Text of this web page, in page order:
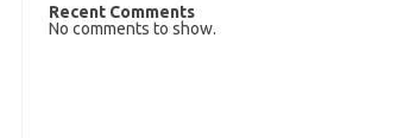
Recent Comments
No comments to show.